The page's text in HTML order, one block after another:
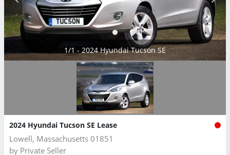
1/1 - 2024 Hyundai Tucson SE
2024 Hyundai Tucson SE Lease
Lowell, Massachusetts 01851
by Private Seller